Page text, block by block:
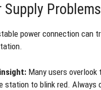
Supply Problems
power connection can
Many users
station to blink red. Always